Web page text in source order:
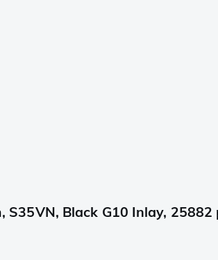
Black G10 Inlay,